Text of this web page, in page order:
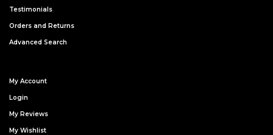
Testimonials
Orders and Returns
Advanced Search
My Account
Login
My Reviews
My Wishlist